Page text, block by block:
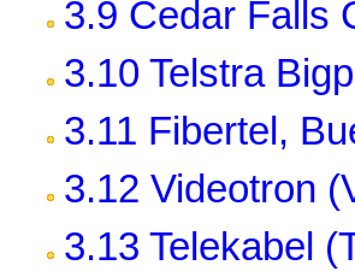
3.9 Cedar Falls
3.10 Telstra
3.11 Fibertel,
3.12 Videotron
3.13 Telekabel